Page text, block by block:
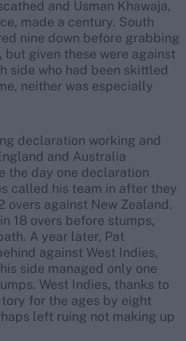
and Usman Khawaja,
made a century. South
nine down before grabbing
given these were against
side who had been skittled
neither was especially
declaration working and
and Australia
the day one declaration
called his team in after they
against New Zealand.
18 overs before stumps,
A year later, Pat
against West Indies,
side managed only one
West Indies, thanks to
for the ages by eight
left ruing not making up